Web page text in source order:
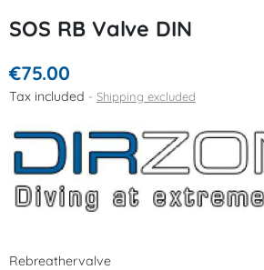
SOS RB Valve DIN
€75.00
Tax included Shipping excluded
Rebreathervalve